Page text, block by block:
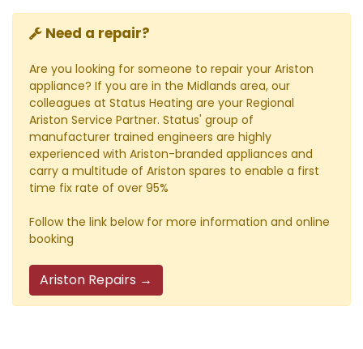
Need a repair?
Are you looking for someone to repair your Ariston
appliance? If you are in the Midlands area, our
colleagues at Status Heating are your Regional
Ariston Service Partner. Status' group of
manufacturer trained engineers are highly
experienced with Ariston-branded appliances and
carry a multitude of Ariston spares to enable a first
time fix rate of over 95%
Follow the link below for more information and online
booking
Ariston Repairs →